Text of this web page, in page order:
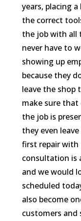
years, placing
the correct
the job with all
never have to
showing up
because they
leave the shop
make sure
the job is
they even
first repair
consultation is
and we would
scheduled
also become
customers and